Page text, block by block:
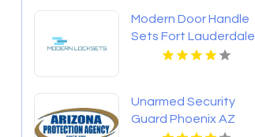
Modern Door Handle
Sets Fort Lauderdale
Unarmed Security
Guard Phoenix AZ